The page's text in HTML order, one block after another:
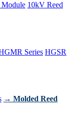
Module 10kV Reed
Series HGSR
→ Molded Reed